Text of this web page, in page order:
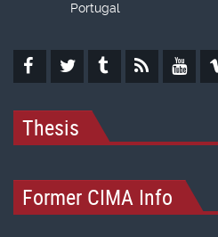
Portugal
Thesis
Former CIMA Info